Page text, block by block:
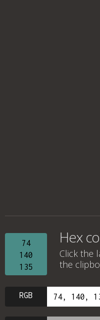
74
140
135
Hex
Click the
the
RGB